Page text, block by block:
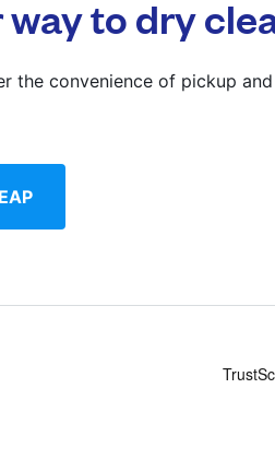
to dry
the convenience of pickup